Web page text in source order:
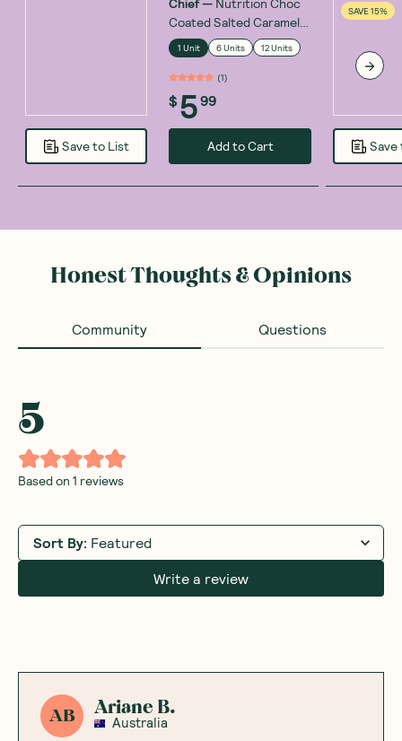
Save to List
Chief— Nutrition Choc
Coated Salted Caramel
Collagen Bar 45g
1 Unit 6 Units 12 Units
(1)
$ 599
Add to Cart
SAVE 15%
Save
Honest Thoughts & Opinions
Community Questions
5
Based on 1 reviews
Sort By: Featured
Write a review
AB Ariane B.
Australia